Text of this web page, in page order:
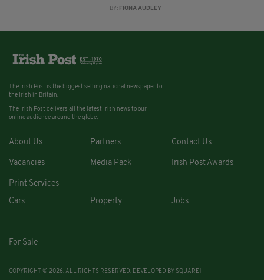
BY: FIONA AUDLEY
The Irish Post is the biggest selling national newspaper to
the Irish in Britain.
The Irish Post delivers all the latest Irish news to our
online audience around the globe.
About Us Partners Contact Us
Vacancies Media Pack Irish Post Awards
Print Services
Cars
Property Jobs
For Sale
COPYRIGHT © 2026. ALL RIGHTS RESERVED. DEVELOPED BY SQUARE1